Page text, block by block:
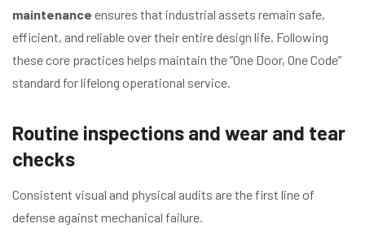
maintenance ensures that industrial assets remain safe,
efficient, and reliable over their entire design life. Following
these core practices helps maintain the “One Door, One Code”
standard for lifelong operational service.
Routine inspections and wear and tear
checks
Consistent visual and physical audits are the first line of
defense against mechanical failure.